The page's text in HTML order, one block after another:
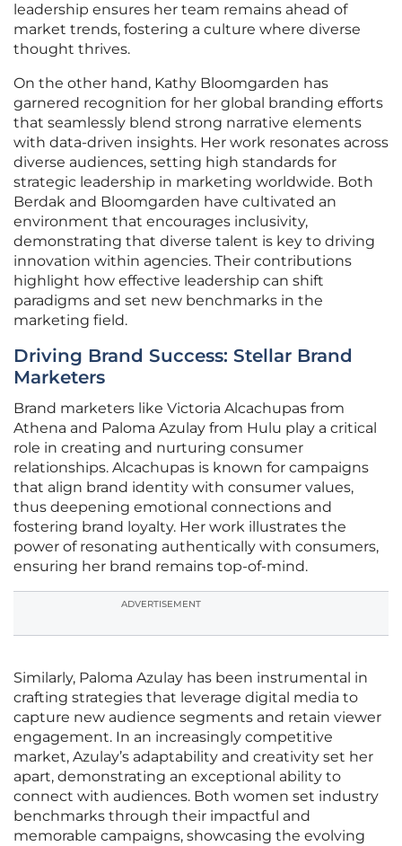
leadership ensures her team remains ahead of
market trends, fostering a culture where diverse
thought thrives.
On the other hand, Kathy Bloomgarden has
garnered recognition for her global branding efforts
that seamlessly blend strong narrative elements
with data-driven insights. Her work resonates across
diverse audiences, setting high standards for
strategic leadership in marketing worldwide. Both
Berdak and Bloomgarden have cultivated an
environment that encourages inclusivity,
demonstrating that diverse talent is key to driving
innovation within agencies. Their contributions
highlight how effective leadership can shift
paradigms and set new benchmarks in the
marketing field.
Driving Brand Success: Stellar Brand
Marketers
Brand marketers like Victoria Alcachupas from
Athena and Paloma Azulay from Hulu play a critical
role in creating and nurturing consumer
relationships. Alcachupas is known for campaigns
that align brand identity with consumer values,
thus deepening emotional connections and
fostering brand loyalty. Her work illustrates the
power of resonating authentically with consumers,
ensuring her brand remains top-of-mind.
ADVERTISEMENT
Similarly, Paloma Azulay has been instrumental in
crafting strategies that leverage digital media to
capture new audience segments and retain viewer
engagement. In an increasingly competitive
market, Azulay’s adaptability and creativity set her
apart, demonstrating an exceptional ability to
connect with audiences. Both women set industry
benchmarks through their impactful and
memorable campaigns, showcasing the evolving